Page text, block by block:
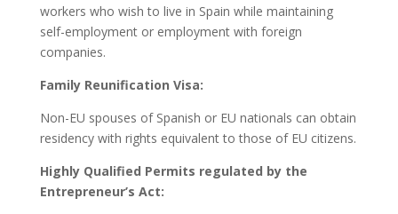
workers who wish to live in Spain while maintaining
self-employment or employment with foreign
companies.
Family Reunification Visa:
Non-EU spouses of Spanish or EU nationals can obtain
residency with rights equivalent to those of EU citizens.
Highly Qualified Permits regulated by the
Entrepreneur’s Act: